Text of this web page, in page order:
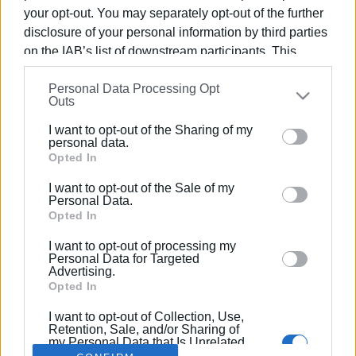
your opt-out. You may separately opt-out of the further
disclosure of your personal information by third parties
on the IAB’s list of downstream participants. This
information may also be disclosed by us to third parties
on theIAB’s List of Downstream Participants
that may
further disclose it to other third parties.
Please note that this website/app uses one or more
Google services and may gather and store information
behaviour. You may click to grant or deny consent to
Google and its third-party tags to use your data for
section.
Personal Data Processing Opt
Outs
I want to opt-out of the Sharing of my
personal data.
Opted In
I want to opt-out of the Sale of my
Personal Data.
Opted In
I want to opt-out of processing my
Personal Data for Targeted
Advertising.
Opted In
I want to opt-out of Collection, Use,
Retention, Sale, and/or Sharing of
my Personal Data that Is Unrelated
03 ΙΟΥΝΊΟΥ 2026/14:01
Κονγκό: Ο πόλεμος των ορυκτών
πίσω από τις νέες αμερικανικές
κυρώσεις
ΡΟΗ ΚΑΤΗΓΟΡΙΑΣ
Σελίδα 1 Επόμενη ›